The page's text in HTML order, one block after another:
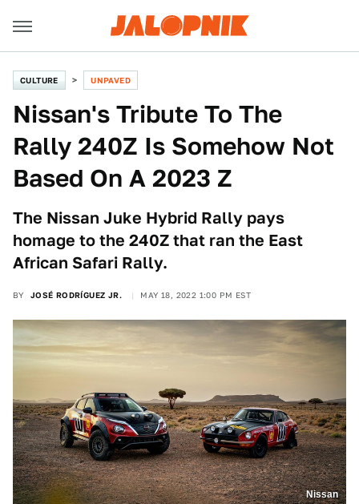
CULTURE UNPAVED
Nissan's Tribute To The
Rally 240Z Is Somehow Not
Based On A 2023 Z
The Nissan Juke Hybrid Rally pays
homage to the 240Z that ran the East
African Safari Rally.
BY JOSÉ RODRÍGUEZ JR. MAY 18, 2022 1:00 PM EST
Nissan